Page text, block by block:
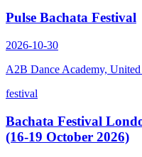
Pulse Bachata Festival
2026-10-30
A2B Dance Academy,
festival
Bachata Festival
(16-19 October 2026)